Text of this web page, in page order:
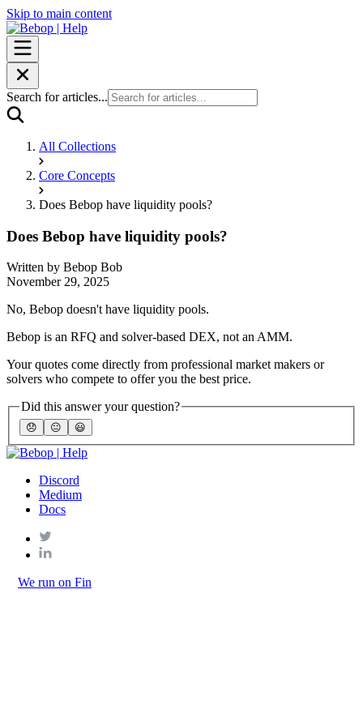
Skip to main content
Search for articles...
All Collections
Core Concepts
Does Bebop have liquidity pools?
Does Bebop have liquidity pools?
Written by Bebop Bob
November 29, 2025
No, Bebop doesn't have liquidity pools.
Bebop is an RFQ and solver-based DEX, not an AMM.
Your quotes come directly from professional market makers or
solvers who compete to offer you the best price.
Did this answer your question?
😞 😐 😃
Discord
Medium
Docs
We run on Fin